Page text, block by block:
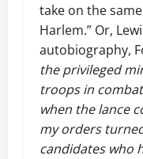
take on the
Harlem.” Or,
autobiography,
the privileged
troops in
when the lance
my orders
candidates who